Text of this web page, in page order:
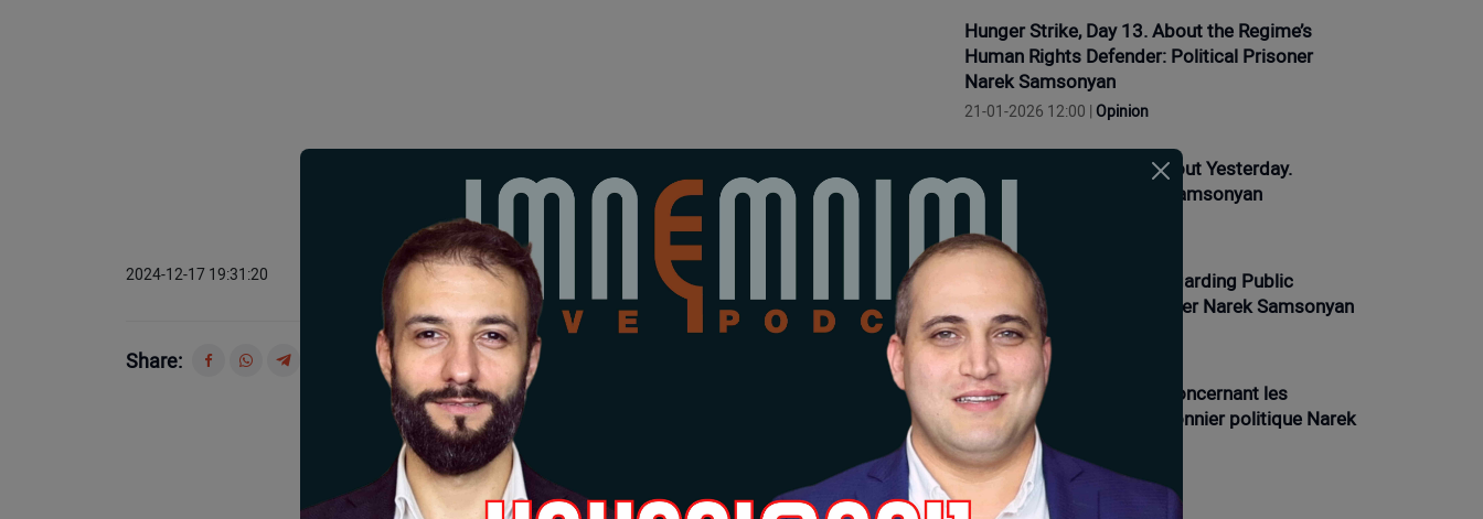
2024-12-17 19:31:20
Share:
Hunger Strike, Day 13. About the Regime’s
Human Rights Defender: Political Prisoner
Narek Samsonyan
21-01-2026 12:00 | Opinion
Hunger strike, Day 11. About Yesterday.
Political Prisoner Narek Samsonyan
Hunger Strike, Day 10. Regarding Public
Reactions. Political Prisoner Narek Samsonyan
18-01-2026 12:21 |
Grève de la faim, jour 9. Concernant les
problèmes de santé. Prisonnier politique Narek
Samsonyan
17-01-2026 16:12 | News